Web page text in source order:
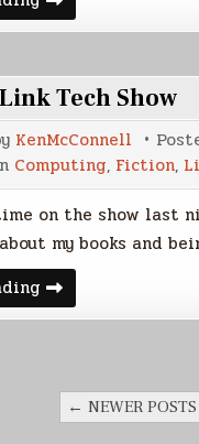
Rotation
File
Tech Show
KenMcConnell
Computing, Fiction,
on the show last
my books and
The
Linux
Link
← NEWER POSTS